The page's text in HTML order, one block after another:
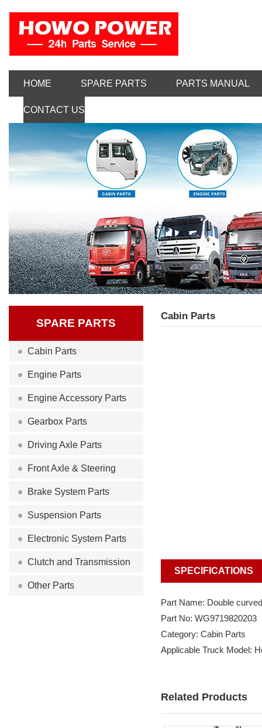
HOME SPARE PARTS PARTS MANUAL
CONTACT US
SPARE PARTS
Cabin Parts
Engine Parts
Engine Accessory Parts
Gearbox Parts
Driving Axle Parts
Front Axle & Steering
Brake System Parts
Suspension Parts
Electronic System Parts
Clutch and Transmission
Other Parts
Cabin Parts
SPECIFICATIONS
Part Name: Double
Part No: WG9719820203
Category: Cabin Parts
Applicable Truck Model:
Related Products